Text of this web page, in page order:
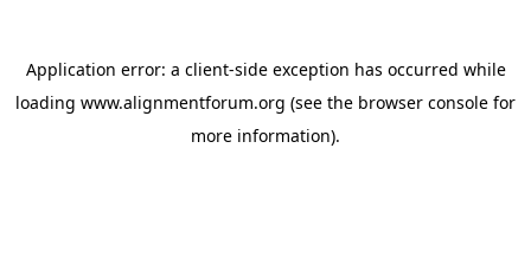
Application error: a client-side exception has occurred while
loading www.alignmentforum.org (see the browser console for
more information).